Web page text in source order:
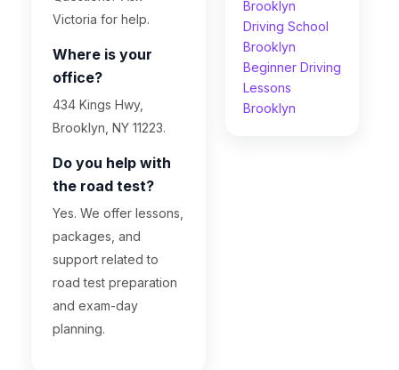
Victoria for help.
Where is your
office?
434 Kings Hwy,
Brooklyn, NY 11223.
Do you help with
the road test?
Yes. We offer lessons,
packages, and
support related to
road test preparation
and exam-day
planning.
Brooklyn
Driving School
Brooklyn
Beginner Driving
Lessons
Brooklyn